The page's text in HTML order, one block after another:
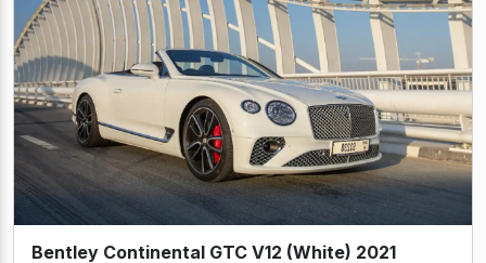
Bentley Continental GTC V12 (White) 2021